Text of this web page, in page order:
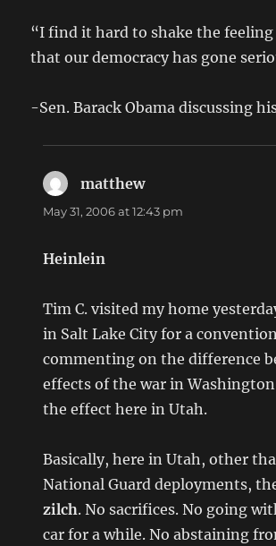
“I find it hard to shake the feeling
that our democracy has gone
-Sen. Barack Obama discussing
matthewsays:
May 31, 2006 at 12:43 pm
Heinlein
Tim C. visited my home
in Salt Lake City for a
commenting on the difference
effects of the war in
the effect here in Utah.
Basically, here in Utah, other
National Guard deployments,
zilch. No sacrifices. No going
car for a while. No abstaining